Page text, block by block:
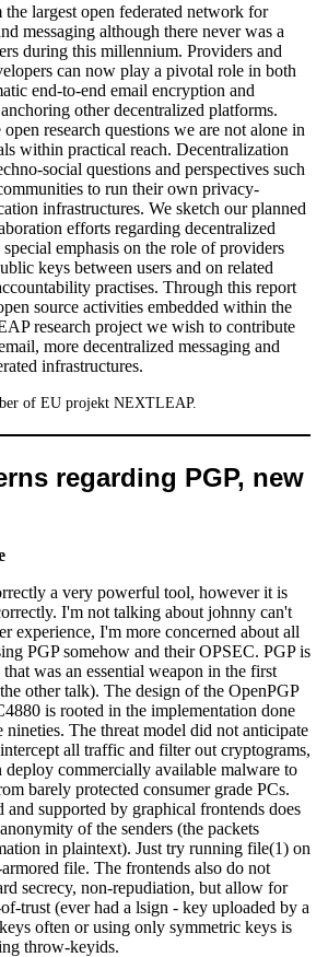
largest open federated network for
messaging although there never was a
during this millennium. Providers and
can now play a pivotal role in both
end-to-end email encryption and
other decentralized platforms.
research questions we are not alone in
within practical reach. Decentralization
social questions and perspectives such
to run their own privacy-
infrastructures. We sketch our planned
efforts regarding decentralized
emphasis on the role of providers
keys between users and on related
practises. Through this report
source activities embedded within the
research project we wish to contribute
more decentralized messaging and
infrastructures.
of EU projekt NEXTLEAP.
regarding PGP, new
a very powerful tool, however it is
I'm not talking about johnny can't
experience, I'm more concerned about all
PGP somehow and their OPSEC. PGP is
was an essential weapon in the first
other talk). The design of the OpenPGP
is rooted in the implementation done
nineties. The threat model did not anticipate
all traffic and filter out cryptograms,
deploy commercially available malware to
barely protected consumer grade PCs.
and supported by graphical frontends does
of the senders (the packets
in plaintext). Just try running file(1) on
file. The frontends also do not
secrecy, non-repudiation, but allow for
trust (ever had a lsign - key uploaded by a
often or using only symmetric keys is
throw-keyids.